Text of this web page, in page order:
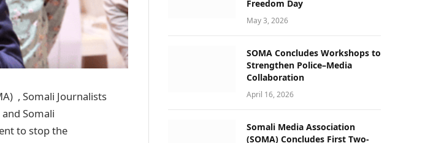
, Somali Journalists
Somali
to stop the
Freedom Day
May 3, 2026
SOMA Concludes Workshops to
Strengthen Police–Media
Collaboration
April 16, 2026
Somali Media Association
(SOMA) Concludes First Two-